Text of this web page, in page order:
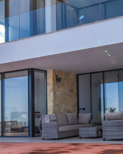
and outdoor dining space
sunsets, and the
plan kitchenthat flows
panoramic windows , the
or enjoying a quiet moment.
creating a seamless